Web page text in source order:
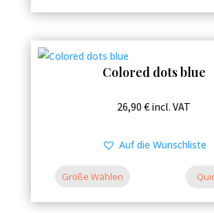
may
be
Colored dots blue
Größe Wählen
variants.
26,90€ incl. VAT
Auf die Wunschliste